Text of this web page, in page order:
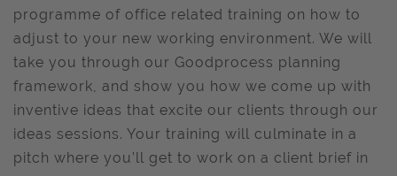
programme of office related training on how to
adjust to your new working environment. We will
take you through our Goodprocess planning
framework, and show you how we come up with
inventive ideas that excite our clients through our
ideas sessions. Your training will culminate in a
pitch where you’ll get to work on a client brief in